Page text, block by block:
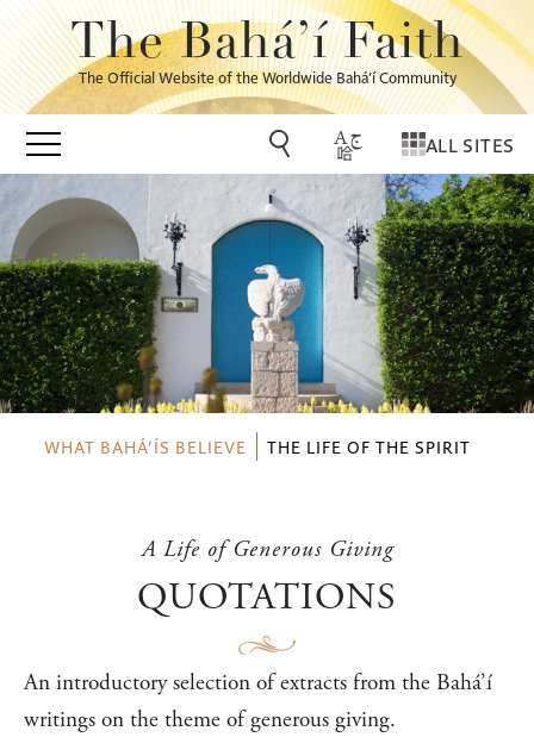
The Bahá’í Faith
The Official Website of the Worldwide Bahá’í Community
ALL SITES
WHAT BAHÁ’ÍS BELIEVE THE LIFE OF THE SPIRIT
A Life of Generous Giving
QUOTATIONS
An introductory selection of extracts from the Bahá’í
writings on the theme of generous giving.